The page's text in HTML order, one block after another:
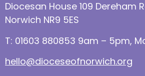
Diocesan House 109 Dereham
Norwich NR9 5ES
T: 01603 880853 9am – 5pm,
hello@dioceseofnorwich.org